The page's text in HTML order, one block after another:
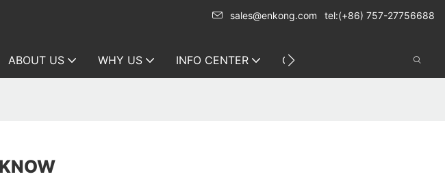
sales@enkong.com tel:(+86) 757-27756688
ABOUT US WHY US INFO CENTER CONTACT US